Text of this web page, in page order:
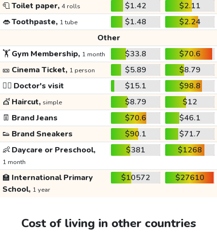
🧻Toilet paper, 4 rolls $1.42
$2.11
👄Toothpaste, 1 tube $1.48
$2.24
Other
🏋️Gym Membership, 1 month $33.8
$70.6
🎫 Cinema Ticket, 1 person $5.89
$8.79
👩‍⚕️ Doctor's visit $15.1
$98.8
💇 Haircut, simple $8.79
$12
👖 Brand Jeans $70.6
$46.1
👟 Brand Sneakers $90.1
$71.7
👶 Daycare or Preschool,
1 month
$381 $1268
🏫 International Primary
School, 1 year
$10572 $27610
Cost of living in other countries